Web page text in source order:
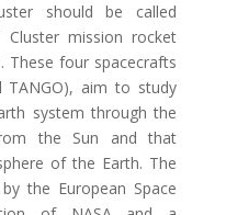
should be called
mission rocket
These four spacecrafts
TANGO), aim to study
system through the
the Sun and that
of the Earth. The
the European Space